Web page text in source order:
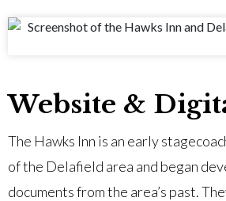
Website &
The Hawks Inn is an early
of the Delafield area and began
documents from the area’s past.